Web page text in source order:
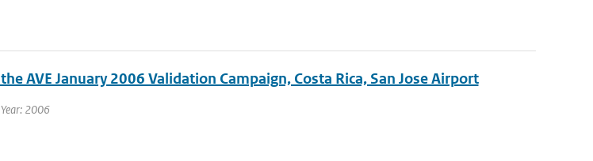
AVE January 2006 Validation Campaign, Costa Rica, San Jose Airport
2006